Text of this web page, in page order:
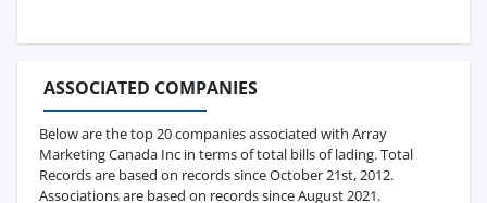
ASSOCIATED COMPANIES
Below are the top 20 companies associated with Array
Marketing Canada Inc in terms of total bills of lading. Total
Records are based on records since October 21st, 2012.
Associations are based on records since August 2021.